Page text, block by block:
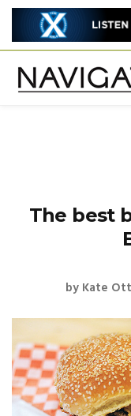
The best
by Kate